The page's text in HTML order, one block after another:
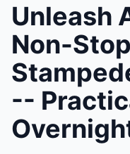
Unleash
Non-
--